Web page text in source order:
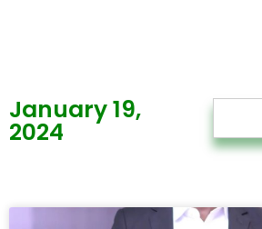
January 19,
2024